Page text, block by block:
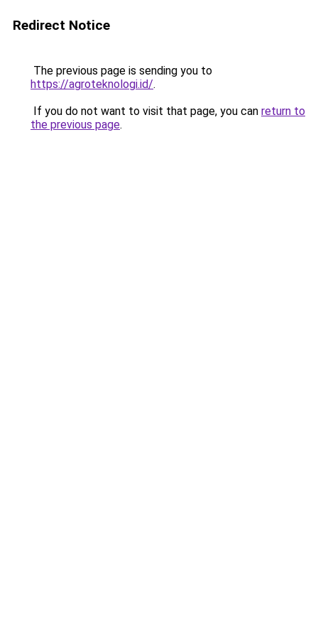
Redirect Notice
The previous page is sending you to
https://agroteknologi.id/.
If you do not want to visit that page, you can return to
the previous page.